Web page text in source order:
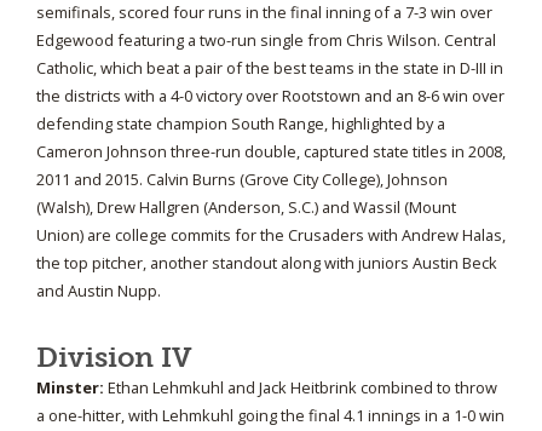
semifinals, scored four runs in the final inning of a 7-3 win over
Edgewood featuring a two-run single from Chris Wilson. Central
Catholic, which beat a pair of the best teams in the state in D-III in
the districts with a 4-0 victory over Rootstown and an 8-6 win over
defending state champion South Range, highlighted by a
Cameron Johnson three-run double, captured state titles in 2008,
2011 and 2015. Calvin Burns (Grove City College), Johnson
(Walsh), Drew Hallgren (Anderson, S.C.) and Wassil (Mount
Union) are college commits for the Crusaders with Andrew Halas,
the top pitcher, another standout along with juniors Austin Beck
and Austin Nupp.
Division IV
Minster: Ethan Lehmkuhl and Jack Heitbrink combined to throw
a one-hitter, with Lehmkuhl going the final 4.1 innings in a 1-0 win